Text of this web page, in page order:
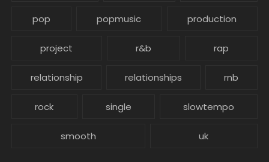
pop popmusic production
project r&b rap
relationship relationships rnb
rock single slowtempo
smooth uk